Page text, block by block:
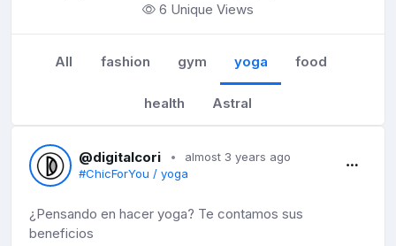
6 Unique Views
All fashion gym yoga food
health Astral
@digitalcori
almost 3 years ago
#ChicForYou / yoga
¿Pensando en hacer yoga? Te contamos sus
beneficios